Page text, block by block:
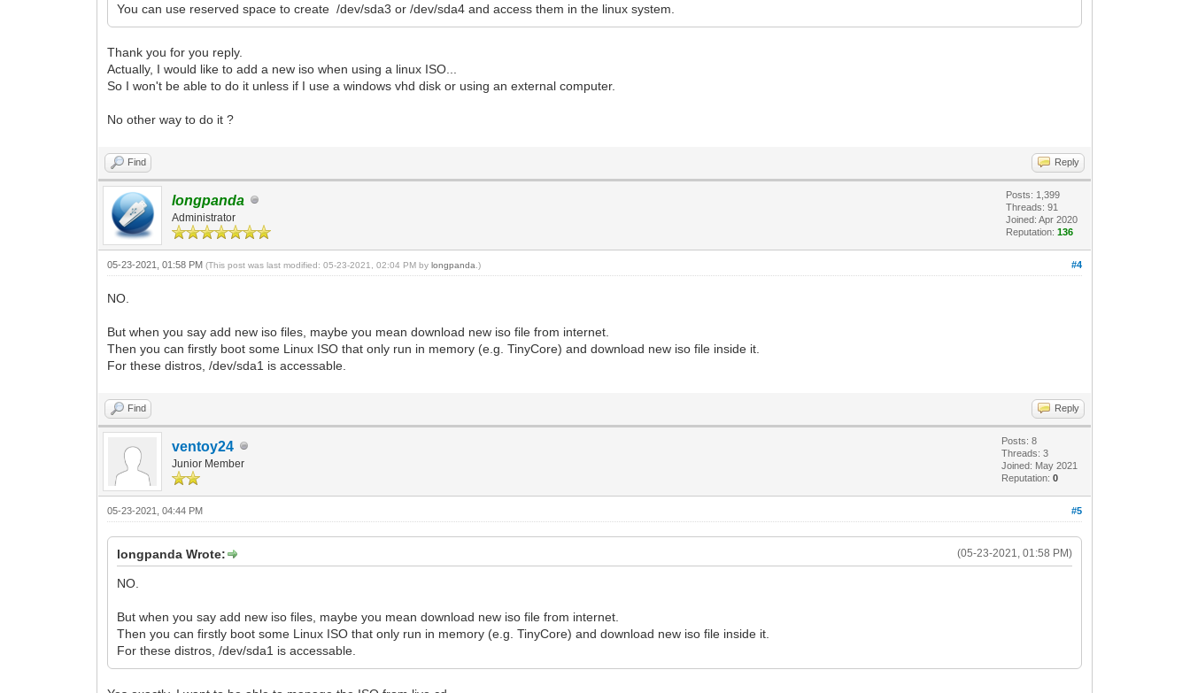
You can use reserved space to create /dev/sda3 or /dev/sda4 and access them in the linux system.
Thank you for you reply.
Actually, I would like to add a new iso when using a linux ISO...
So I won't be able to do it unless if I use a windows vhd disk or using an external computer.
No other way to do it ?
Find Reply
longpanda
Administrator
Posts: 1,399
Threads: 91
Joined: Apr 2020
Reputation:136
#4
05-23-2021, 01:58 PM(This post was last modified: 05-23-2021, 02:04 PM bylongpanda .)
NO.
But when you say add new iso files, maybe you mean download new iso file from internet.
Then you can firstly boot some Linux ISO that only run in memory (e.g. TinyCore) and download new iso file inside it.
For these distros, /dev/sda1 is accessable.
Find Reply
ventoy24
Junior Member
Posts: 8
Threads: 3
Joined: May 2021
Reputation:0
#5
05-23-2021, 04:44 PM
(05-23-2021, 01:58 PM)
longpanda Wrote:
NO.
But when you say add new iso files, maybe you mean download new iso file from internet.
Then you can firstly boot some Linux ISO that only run in memory (e.g. TinyCore) and download new iso file inside it.
For these distros, /dev/sda1 is accessable.